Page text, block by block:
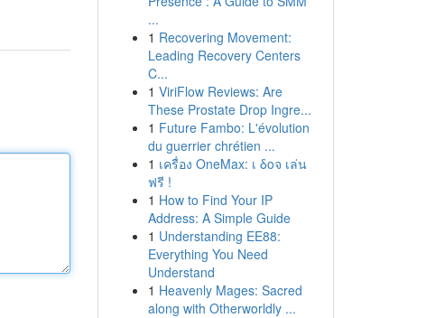
...
1 Recovering Movement:
Leading Recovery Centers
C...
1 ViriFlow Reviews: Are
These Prostate Drop Ingre...
1 Future Fambo: L'évolution
du guerrier chrétien ...
1 เครื่อง OneMax: เ δοจ เล่น
ฟรี !
1 How to Find Your IP
Address: A Simple Guide
1 Understanding EE88:
Everything You Need
Understand
1 Heavenly Mages: Sacred
along with Otherworldly ...